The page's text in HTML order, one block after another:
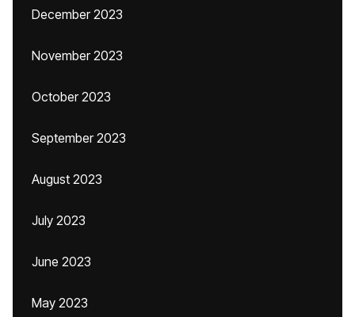
December 2023
November 2023
October 2023
September 2023
August 2023
July 2023
June 2023
May 2023